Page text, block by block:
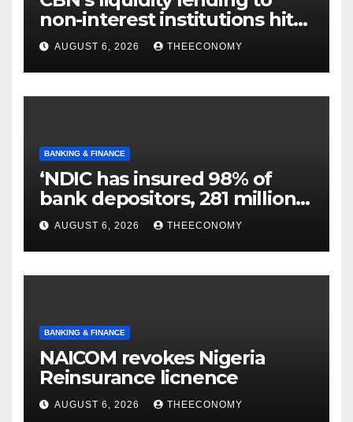
non-interest institutions hits
N129.71bn
AUGUST 6, 2026 THEECONOMY
BANKING & FINANCE
‘NDIC has insured 98% of
bank depositors, 281 million
accounts’
AUGUST 6, 2026 THEECONOMY
BANKING & FINANCE
NAICOM revokes Nigeria
Reinsurance licnence
AUGUST 6, 2026 THEECONOMY